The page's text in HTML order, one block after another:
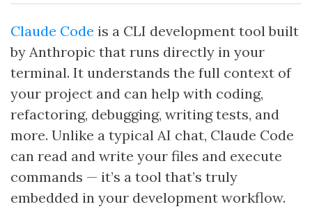
Claude Code is a CLI development tool built
by Anthropic that runs directly in your
terminal. It understands the full context of
your project and can help with coding,
refactoring, debugging, writing tests, and
more. Unlike a typical AI chat, Claude Code
can read and write your files and execute
commands — it’s a tool that’s truly
embedded in your development workflow.